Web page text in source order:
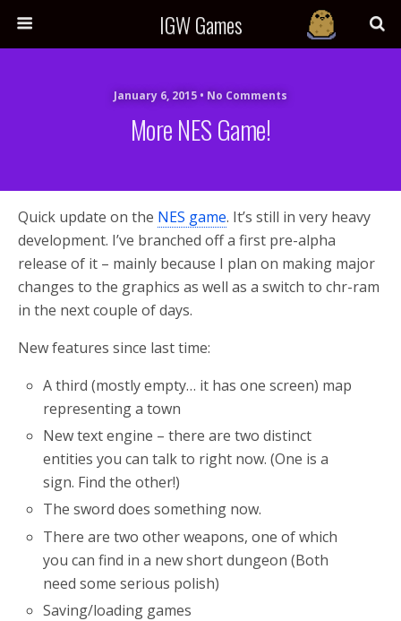
IGW Games
January 6, 2015 • No Comments
More NES Game!
Quick update on the NES game. It’s still in very heavy
development. I’ve branched off a first pre-alpha
release of it – mainly because I plan on making major
changes to the graphics as well as a switch to chr-ram
in the next couple of days.
New features since last time:
A third (mostly empty… it has one screen) map
representing a town
New text engine – there are two distinct
entities you can talk to right now. (One is a
sign. Find the other!)
The sword does something now.
There are two other weapons, one of which
you can find in a new short dungeon (Both
need some serious polish)
Saving/loading games